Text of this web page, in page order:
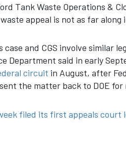
Tank Waste Operations &
appeal is not as far along
and CGS involve similar
Department said in early
circuit in August, after
the matter back to DOE
filed its first appeals court